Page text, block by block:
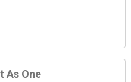
As One